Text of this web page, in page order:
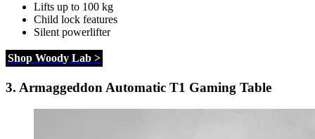
Lifts up to 100 kg
Child lock features
Silent powerlifter
Shop Woody Lab >
3. Armaggeddon Automatic T1 Gaming Table